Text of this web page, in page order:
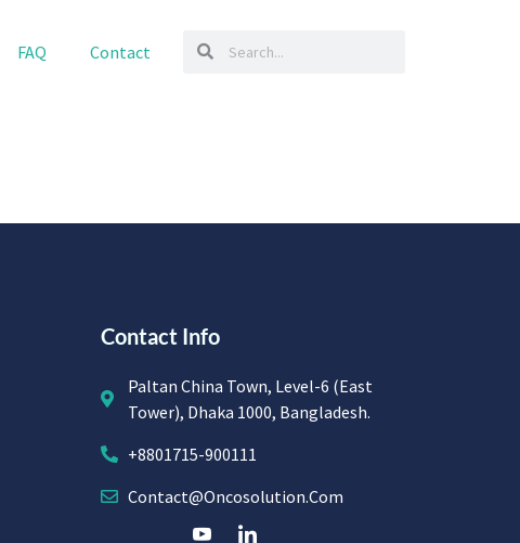
FAQ Contact
Contact Info
Paltan China Town, Level-6 (East
Tower), Dhaka 1000, Bangladesh.
+8801715-900111
Contact@oncosolution.com